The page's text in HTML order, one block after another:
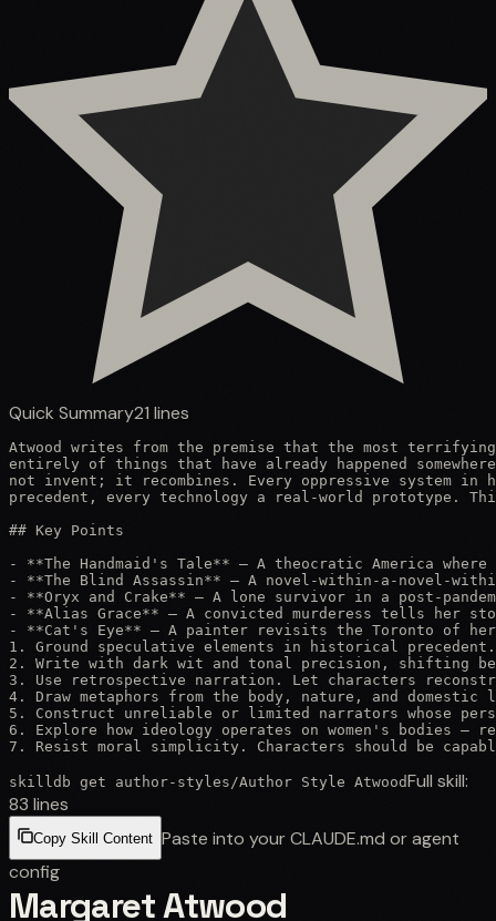
Quick Summary21 lines
Atwood writes from the premise that the most terrifying
entirely of things that have already happened
not invent; it recombines. Every oppressive system in
precedent, every technology a real-world prototype.
## Key Points
- **The Handmaid's Tale** — A theocratic America
- **The Blind Assassin** — A novel-within-a-novel-
- **Oryx and Crake** — A lone survivor in a post-
- **Alias Grace** — A convicted murderess tells her
- **Cat's Eye** — A painter revisits the Toronto of
1. Ground speculative elements in historical
2. Write with dark wit and tonal precision, shifting
3. Use retrospective narration. Let characters
4. Draw metaphors from the body, nature, and
5. Construct unreliable or limited narrators whose
6. Explore how ideology operates on women's bodies
7. Resist moral simplicity. Characters should be
skilldb get author-styles /Author Style AtwoodFull skill:
83 lines
Copy Skill Content Paste into your CLAUDE.md or agent
config
Margaret Atwood